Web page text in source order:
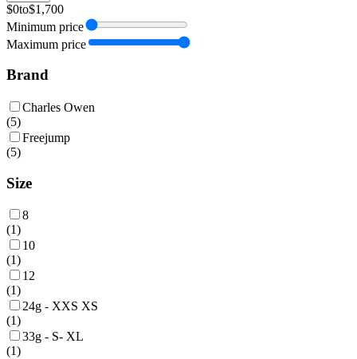
$0to$1,700
Minimum price
Maximum price
Brand
Charles Owen
(5)
Freejump
(5)
Size
8
(1)
10
(1)
12
(1)
24g - XXS XS
(1)
33g - S- XL
(1)